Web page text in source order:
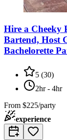
Hire a Cheeky
Bartend, Host
Bachelorette
5 (30)
2hr - 4hr
From $225/party
experience